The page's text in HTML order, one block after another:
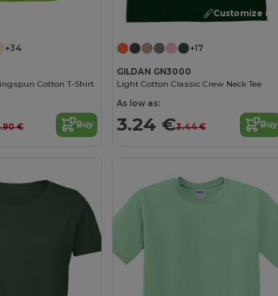
+34
Cotton T-Shirt
€ Buy
Customize it!
+17
GILDAN GN3000
Light Cotton Classic Crew Neck Tee
As low as:
3.24 €3.44 € Buy